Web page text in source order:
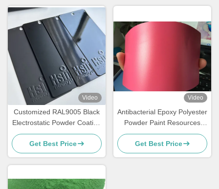
Video
Customized RAL9005 Black
Electrostatic Powder Coating
with Glossy Matte Finish and
180-200℃ Curing
Get Best Price
Video
Antibacterial Epoxy Polyester
Powder Paint Resources
Saving High Exterior
Performance
Get Best Price